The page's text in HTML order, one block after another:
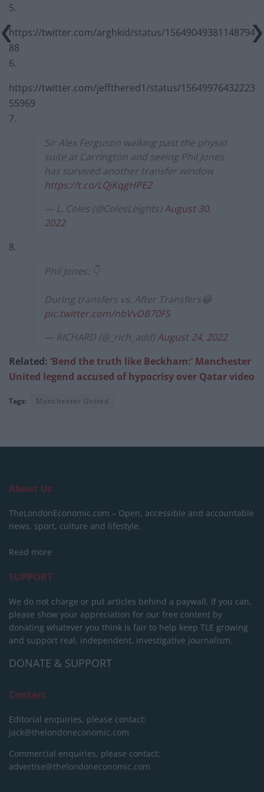
5.
https://twitter.com/arghkid/status/15649049381148794
88
6.
https://twitter.com/jeffthered1/status/15649976432223
55969
7.
Sir Alex Ferguson walking past the physio
suite at Carrington and seeing Phil Jones
has survived another transfer window
https://t.co/LQjKqgHPE2
— L. Coles (@ColesLeights)August 30,
2022
8.
Phil Jones: 👇
During transfers vs. After Transfers😂
pic.twitter.com/nbVvDB70FS
— RICHARD (@_rich_add)August 24, 2022
Related: ‘Bend the truth like Beckham:’ Manchester
United legend accused of hypocrisy over Qatar video
Tags: Manchester United
About Us
TheLondonEconomic.com – Open, accessible and accountable
news, sport, culture and lifestyle.
Read more
SUPPORT
We do not charge or put articles behind a paywall. If you can,
please show your appreciation for our free content by
donating whatever you think is fair to help keep TLE growing
and support real, independent, investigative journalism.
DONATE & SUPPORT
Contact
Editorial enquiries, please contact:
jack@thelondoneconomic.com
Commercial enquiries, please contact:
advertise@thelondoneconomic.com